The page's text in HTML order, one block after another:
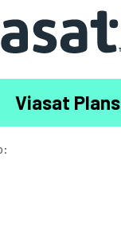
Viasat Plans